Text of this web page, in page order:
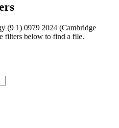
(9 1) 0979 2024 (Cambridge
filters below to find a file.